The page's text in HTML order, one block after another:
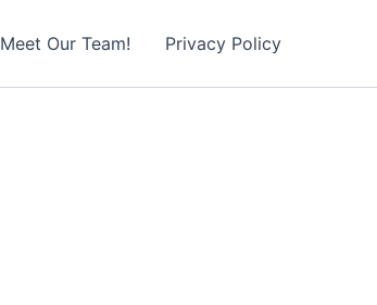
Meet Our Team! Privacy Policy